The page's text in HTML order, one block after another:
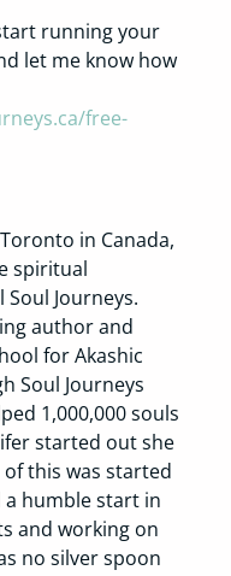
running your
let me know how
free-
in Canada,
spiritual
Journeys.
author and
for Akashic
Soul Journeys
1,000,000 souls
started out she
this was started
a humble start in
and working on
no silver spoon